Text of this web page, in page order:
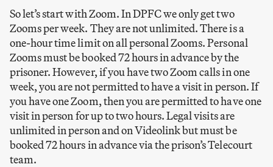
So let’s start with Zoom. In DPFC we only get two
Zooms per week. They are not unlimited. There is a
one-hour time limit on all personal Zooms. Personal
Zooms must be booked 72 hours in advance by the
prisoner. However, if you have two Zoom calls in one
week, you are not permitted to have a visit in person. If
you have one Zoom, then you are permitted to have one
visit in person for up to two hours. Legal visits are
unlimited in person and on Videolink but must be
booked 72 hours in advance via the prison’s Telecourt
team.